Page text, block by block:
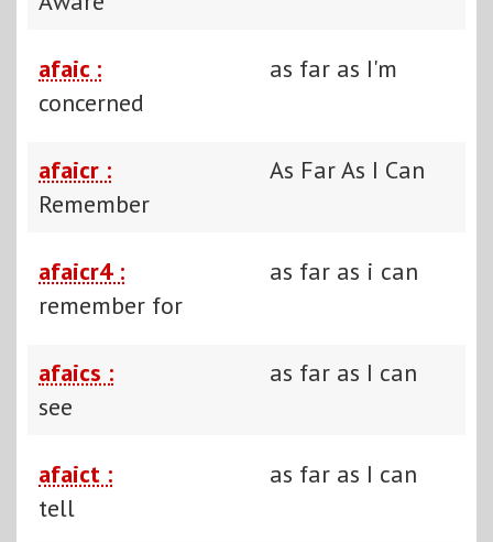
afaic :
as far as I'm
concerned
afaicr :
As Far As I Can
Remember
afaicr4 :
as far as i can
remember for
afaics :
as far as I can
see
afaict :
as far as I can
tell